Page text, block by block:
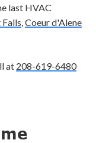
last HVAC
Falls Coeur d'Alene
at 208-619-6480